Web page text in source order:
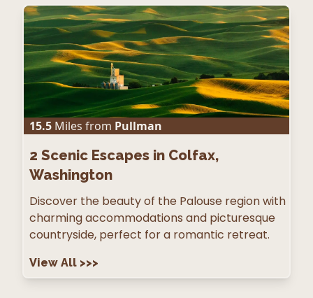
15.5 Miles from Pullman
2 Scenic Escapes in Colfax,
Washington
Discover the beauty of the Palouse region with
charming accommodations and picturesque
countryside, perfect for a romantic retreat.
View All >>>